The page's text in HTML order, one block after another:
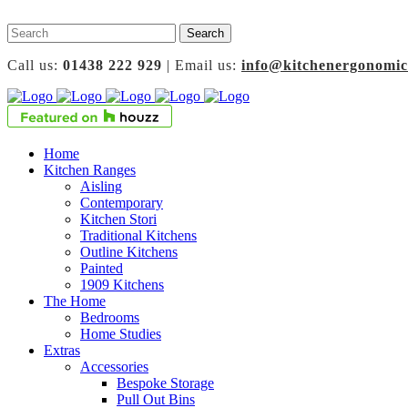
Call us: 01438 222 929 | Email us:
Home
Kitchen Ranges
Aisling
Contemporary
Kitchen Stori
Traditional Kitchens
Outline Kitchens
Painted
1909 Kitchens
The Home
Bedrooms
Home Studies
Extras
Accessories
Bespoke Storage
Pull Out Bins